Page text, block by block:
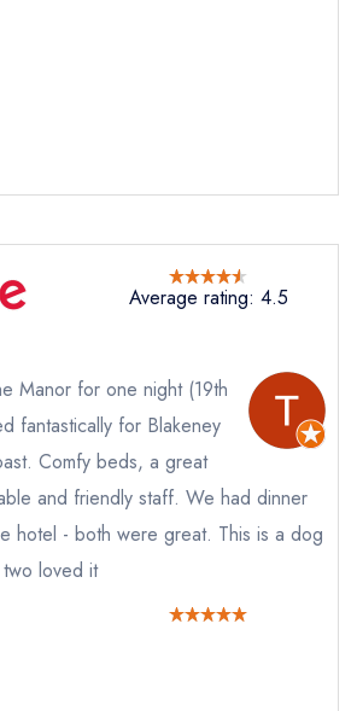
The Manor Coastal Hotel
or charity enquiry; please
database instead
an existing reservation; please
on01263 679011
if you have requested a
Average rating: 4.5
Manor for one night (19th
fantastically for Blakeney
Comfy beds, a great
and friendly staff. We had dinner
hotel - both were great. This is a dog
loved it